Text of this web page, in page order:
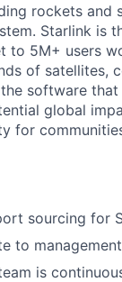
rockets
Starlink is
5M+ users
of satellites,
software that
global
for
sourcing for
to
is